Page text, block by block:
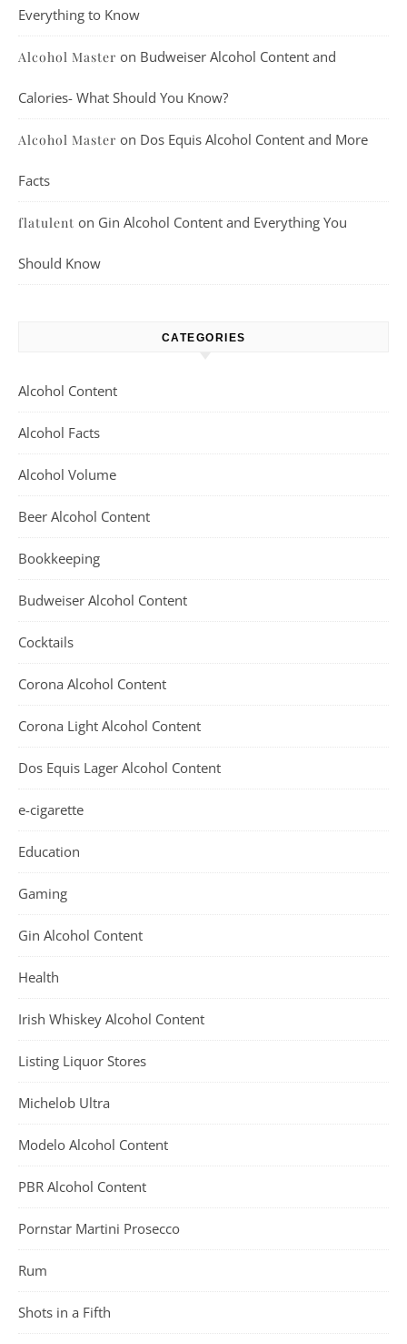
Everything to Know
Alcohol Master on Budweiser Alcohol Content and
Calories- What Should You Know?
Alcohol Master on Dos Equis Alcohol Content and More
Facts
flatulent on Gin Alcohol Content and Everything You
Should Know
CATEGORIES
Alcohol Content
Alcohol Facts
Alcohol Volume
Beer Alcohol Content
Bookkeeping
Budweiser Alcohol Content
Cocktails
Corona Alcohol Content
Corona Light Alcohol Content
Dos Equis Lager Alcohol Content
e-cigarette
Education
Gaming
Gin Alcohol Content
Health
Irish Whiskey Alcohol Content
Listing Liquor Stores
Michelob Ultra
Modelo Alcohol Content
PBR Alcohol Content
Pornstar Martini Prosecco
Rum
Shots in a Fifth